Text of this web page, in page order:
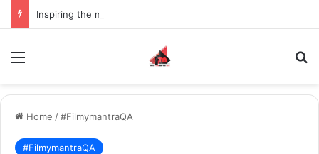
Home /#FilmymantraQA
#FilmymantraQA